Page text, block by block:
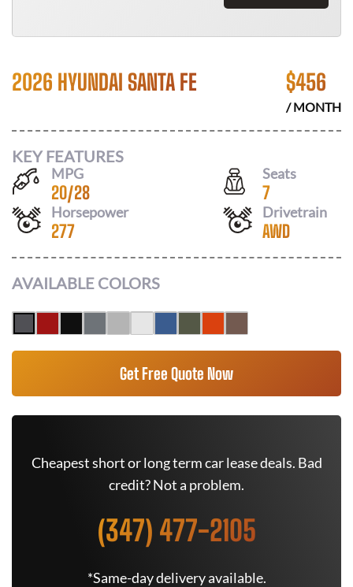
2026 HYUNDAI SANTA FE $456
/ MONTH
KEY FEATURES
MPG
20/28
Seats
7
Horsepower
277
Drivetrain
AWD
AVAILABLE COLORS
Get Free Quote Now
Cheapest short or long term car lease deals. Bad
credit? Not a problem.
(347) 477-2105
*Same-day delivery available.